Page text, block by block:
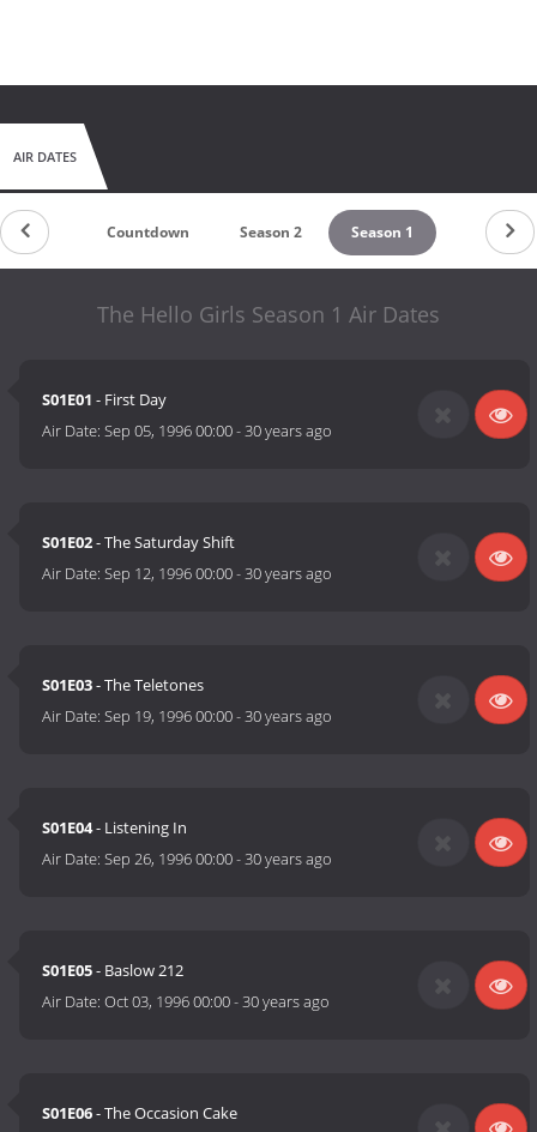
AIR DATES
Countdown Season 2 Season 1
The Hello Girls Season 1 Air Dates
S01E01 - First Day
Air Date:Sep 05, 1996 00:00-30 years ago
S01E02- The Saturday Shift
Air Date:Sep 12, 1996 00:00-30 years ago
S01E03- The Teletones
Air Date:Sep 19, 1996 00:00-30 years ago
S01E04- Listening In
Air Date:Sep 26, 1996 00:00-30 years ago
S01E05- Baslow 212
Air Date:Oct 03, 1996 00:00-30 years ago
S01E06- The Occasion Cake